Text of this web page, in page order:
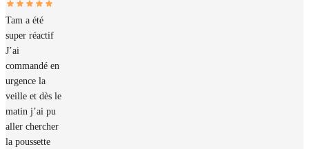
Tam a été
super réactif
J’ai
commandé en
urgence la
veille et dès le
matin j’ai pu
aller chercher
la poussette